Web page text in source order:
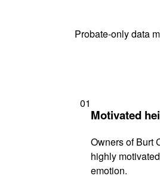
Probate-only data
01
Motivated
Owners of Burt
highly
emotion.